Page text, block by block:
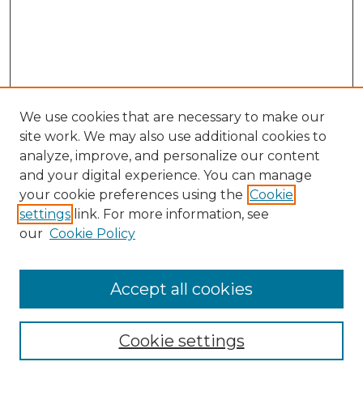
Search
Enter search terms:
Select context to search:
Advanced Search
We use cookies that are necessary to make our
site work. We may also use additional cookies to
analyze, improve, and personalize our content
and your digital experience. You can manage
your cookie preferences using the Cookie
settings link. For more information, see
our Cookie Policy
Cookie settings
Accept all cookies